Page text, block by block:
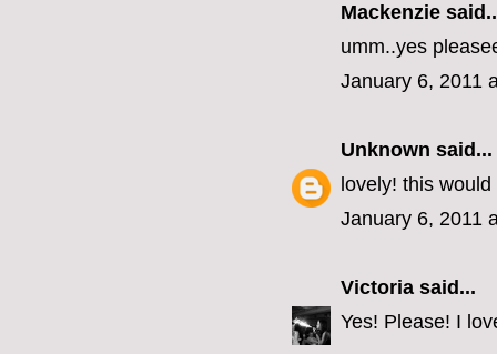
Mackenzie
umm..yes
January 6, 2011
Unknown said...
lovely! this
January 6, 2011
Victoria said...
Yes! Please! I